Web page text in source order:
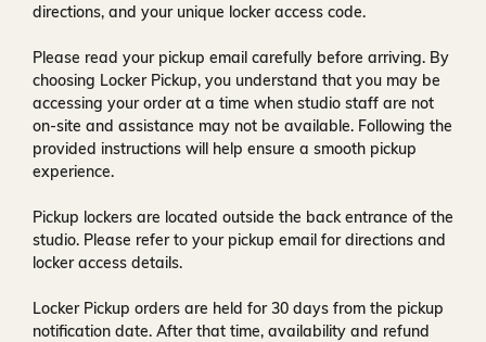
directions, and your unique locker access code.
Please read your pickup email carefully before arriving. By
choosing Locker Pickup, you understand that you may be
accessing your order at a time when studio staff are not
on-site and assistance may not be available. Following the
provided instructions will help ensure a smooth pickup
experience.
Pickup lockers are located outside the back entrance of the
studio. Please refer to your pickup email for directions and
locker access details.
Locker Pickup orders are held for30 days from the pickup
notification date. After that time, availability and refund